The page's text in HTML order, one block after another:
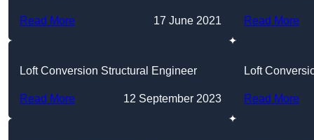
Read More 17 June 2021 Read More
Loft Conversion Structural Engineer
Read More 12 September 2023
Loft
Read More